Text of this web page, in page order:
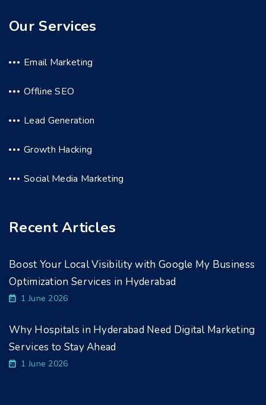
Our Services
Email Marketing
Offline SEO
Lead Generation
Growth Hacking
Social Media Marketing
Recent Articles
Boost Your Local Visibility with Google My Business
Optimization Services in Hyderabad
1 June 2026
Why Hospitals in Hyderabad Need Digital Marketing
Services to Stay Ahead
1 June 2026